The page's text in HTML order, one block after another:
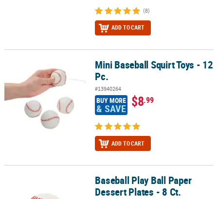
(8)
ADD TO CART
Mini Baseball Squirt Toys - 12 Pc.Mini Baseball Squirt Toys - 12
Pc.
#13940264
BUY MORE
& SAVE $8.99
ADD TO CART
Baseball Play Ball Paper Dessert Plates - 8 Ct.
Baseball Play Ball Paper
Dessert Plates - 8 Ct.